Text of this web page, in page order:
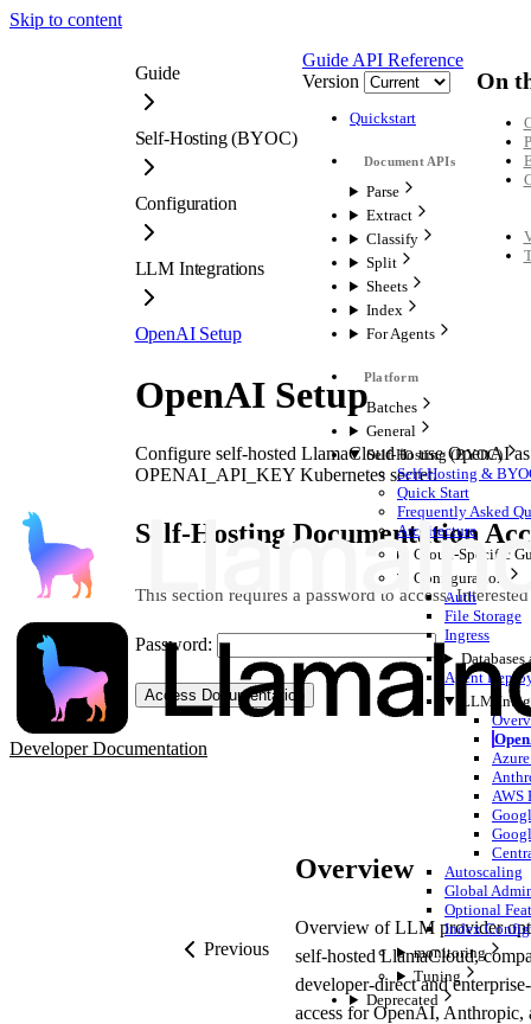
Skip to content
Developer Documentation
Guide API Reference
Version
Quickstart
Parse
Extract
Classify
Split
Sheets
Index
For Agents
Batches
General
Self-Hosting (BYOC)
Self-Hosting &
Quick Start
Frequently Asked
Architecture
Cloud-Specific
Configuration
Auth
File Storage
Ingress
Databases
Agent
LLM
AWS
Autoscaling
Global
Optional
Index
monitoring
Tuning
Deprecated
Guide
Self-Hosting (BYOC)
Configuration
LLM Integrations
OpenAI Setup
OpenAI Setup
Configure self-hosted LlamaCloud to use OpenAI
OPENAI_API_KEY Kubernetes secret.
Self-Hosting Documentation
This section requires a password to access.
Password:
Access Documentation
Previous
Overview
Overview of LLM provider
self-hosted LlamaCloud,
developer-direct and
access for OpenAI, Anthropic,
On